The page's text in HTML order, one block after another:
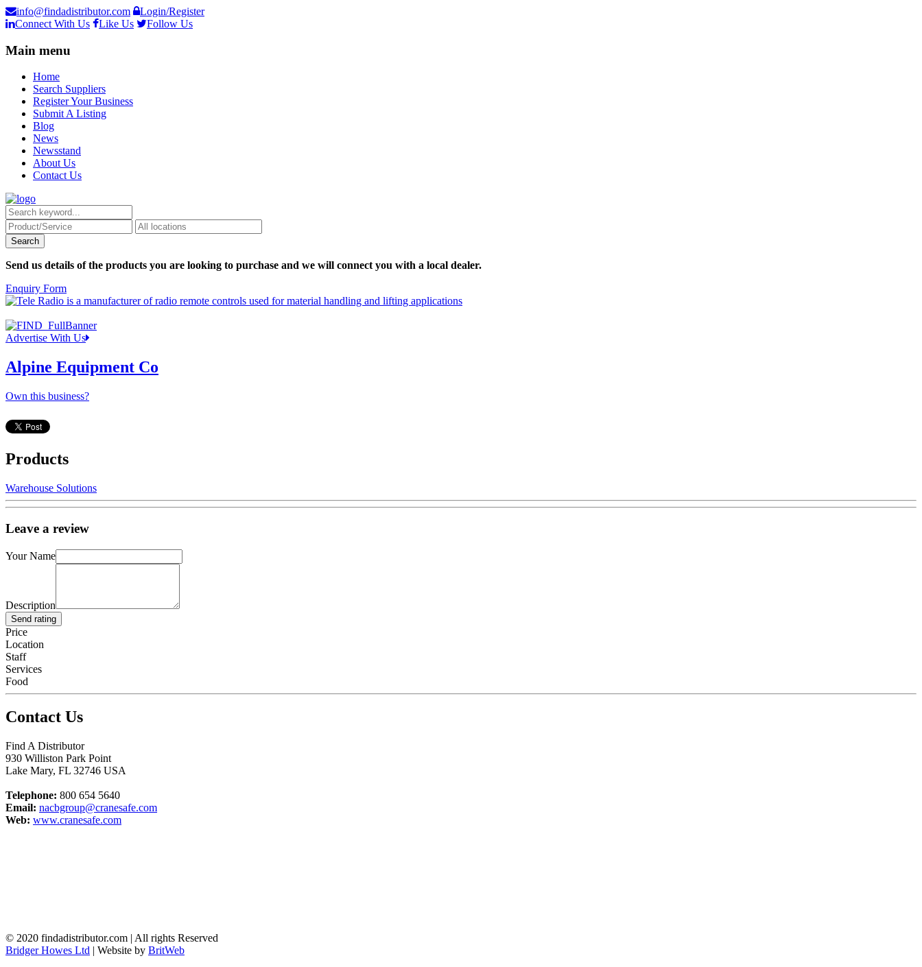
info@findadistributor.com
Login/Register
Connect With Us
Like Us Follow Us
Main menu
Home
Search Suppliers
Register Your Business
Submit A Listing
Blog
News
Newsstand
About Us
Contact Us
Send us details of the products you are looking to purchase and we will connect you with a local dealer.
Enquiry Form
Advertise With Us
Alpine Equipment Co
Own this business?
Products
Warehouse Solutions
Leave a review
Your Name
Description
Send rating
Price
Location
Staff
Services
Food
Contact Us
Find A Distributor
930 Williston Park Point
Lake Mary, FL 32746 USA
Telephone: 800 654 5640
Email: nacbgroup@cranesafe.com
Web: www.cranesafe.com
© 2020 findadistributor.com | All rights Reserved
Bridger Howes Ltd | Website by BritWeb